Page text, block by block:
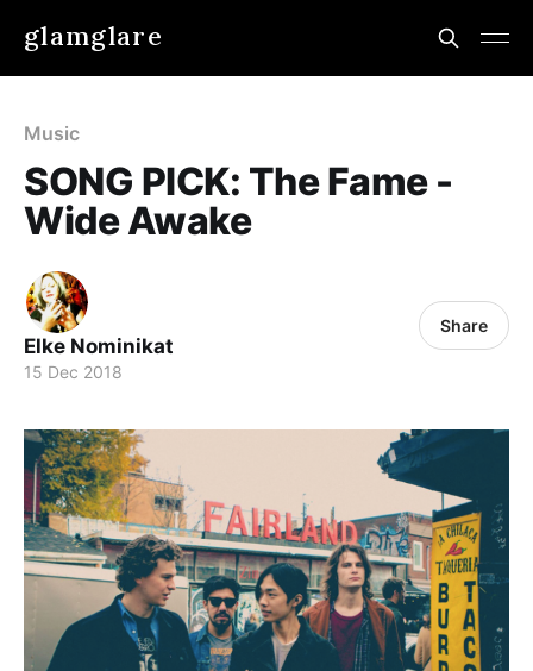
glamglare
Music
SONG PICK: The Fame -
Wide Awake
Elke Nominikat
15 Dec 2018
Share